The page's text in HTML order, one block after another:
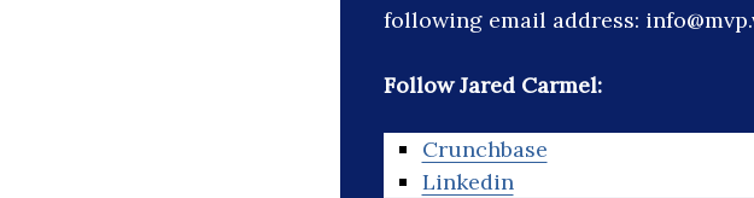
following email address:
Follow Jared Carmel:
Crunchbase
Linkedin